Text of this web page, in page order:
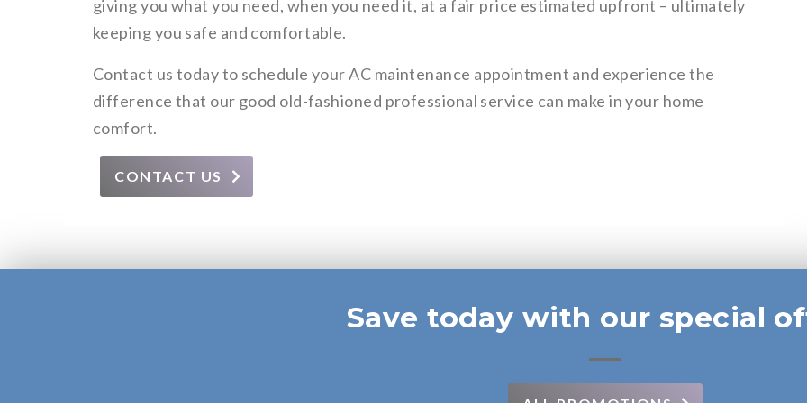
giving you what you need, when you need it, at a fair price estimated upfront – ultimately
keeping you safe and comfortable.
Contact us today to schedule your AC maintenance appointment and experience the
difference that our good old-fashioned professional service can make in your home
comfort.
CONTACT US
Save today with our special